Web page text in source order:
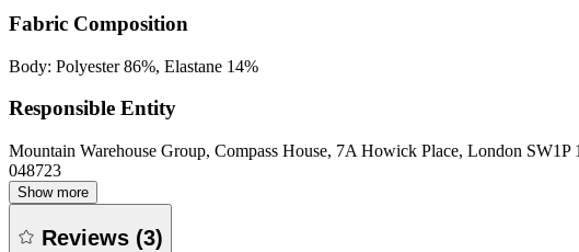
Fabric Composition
Body: Polyester 86%, Elastane 14%
Responsible Entity
Mountain Warehouse Group, Compass House, 7A Howick Place, London
048723
Show more
Reviews (3)